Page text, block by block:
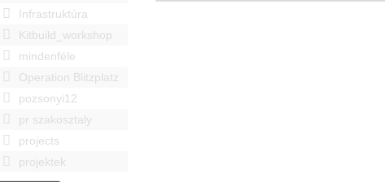
Infrastruktúra
Kitbuild_workshop
mindenféle
Operation Blitzplatz
pozsonyi12
pr szakosztaly
projects
projektek